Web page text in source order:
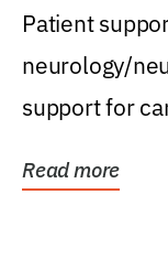
Patient
neurology/
support for
Read more